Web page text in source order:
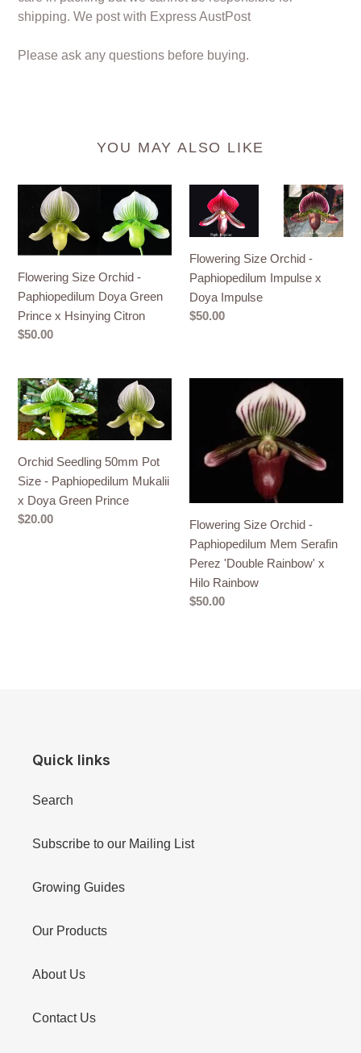
shipping. We post with Express AustPost
Please ask any questions before buying.
YOU MAY ALSO LIKE
Flowering
Size
Orchid
-
Paphiopedilum
Doya
Green
Prince
Citron
Flowering Size Orchid -
Paphiopedilum Doya Green
Prince x Hsinying Citron
Regular
$50.00
Flowering
Size
Orchid
-
Paphiopedilum
Impulse
x
Flowering Size Orchid -
Paphiopedilum Impulse x
Doya Impulse
Regular
$50.00
Orchid
Seedling
50mm
Pot
Size
-
Paphiopedilum
Mukalii
Orchid Seedling 50mm Pot
Size - Paphiopedilum Mukalii
x Doya Green Prince
Regular
$20.00
Paphiopedilum
Serafin
Perez
'Double
Rainbow'
x
Hilo
Flowering Size Orchid -
Paphiopedilum Mem Serafin
Perez 'Double Rainbow' x
Hilo Rainbow
Regular
$50.00
Quick links
Search
Subscribe to our Mailing List
Growing Guides
Our Products
About Us
Contact Us